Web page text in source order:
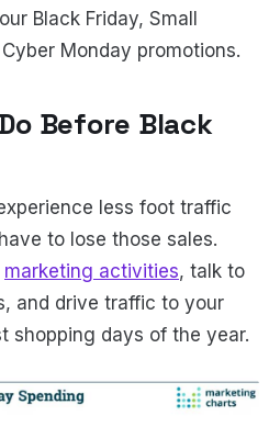
Black Friday, Small
Monday promotions.
Before Black
less foot traffic
to lose those sales.
marketing activities, talk to
and drive traffic to your
shopping days of the year.